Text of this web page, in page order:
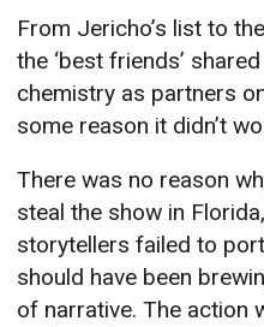
From Jericho’s list to
the ‘best friends’
chemistry as partners
some reason it didn’t
There was no reason
steal the show in
storytellers failed to
should have been
of narrative. The action